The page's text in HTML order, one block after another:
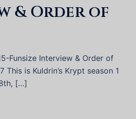
& Order of
Funsize Interview & Order of
This is Kuldrin’s Krypt season 1
[…]